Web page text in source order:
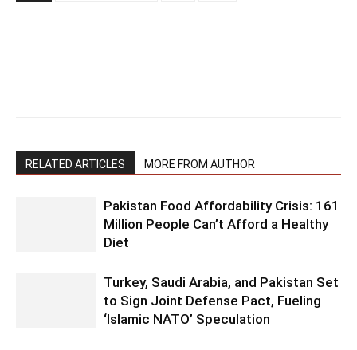
RELATED ARTICLES MORE FROM AUTHOR
Pakistan Food Affordability Crisis: 161
Million People Can’t Afford a Healthy
Diet
Turkey, Saudi Arabia, and Pakistan Set
to Sign Joint Defense Pact, Fueling
‘Islamic NATO’ Speculation